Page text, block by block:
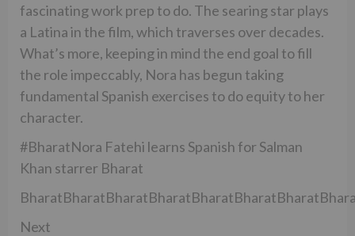
fascinating work prep to do. The searing star plays
a Latina in the film, which traverses over decades.
What’s more, keeping in mind the end goal to fill
the role impeccably, Nora has begun taking
fundamental Spanish exercises to do equity to her
character.
#BharatNora Fatehi learns Spanish for Salman
Khan starrer Bharat
Next